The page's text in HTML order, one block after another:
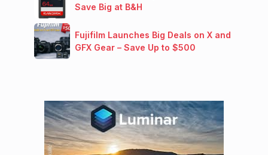
Save Big at B&H
Fujifilm Launches Big Deals on X and
GFX Gear – Save Up to $500